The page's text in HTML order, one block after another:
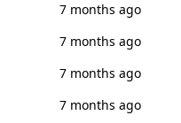
7 months ago
7 months ago
7 months ago
7 months ago